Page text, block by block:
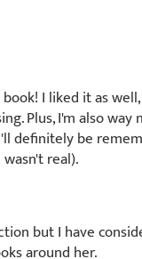
I liked it as
Plus, I'm also
definitely be
real).
but I have
around her.